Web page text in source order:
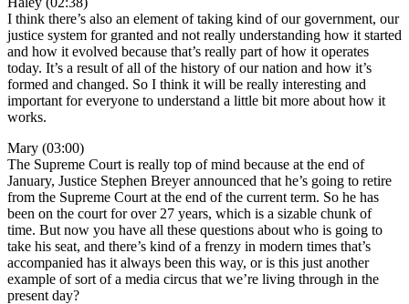
I think there’s also an element of taking kind of our government, our
justice system for granted and not really understanding how it started
and how it evolved because that’s really part of how it operates
today. It’s a result of all of the history of our nation and how it’s
formed and changed. So I think it will be really interesting and
important for everyone to understand a little bit more about how it
works.
Mary (03:00)
The Supreme Court is really top of mind because at the end of
January, Justice Stephen Breyer announced that he’s going to retire
from the Supreme Court at the end of the current term. So he has
been on the court for over 27 years, which is a sizable chunk of
time. But now you have all these questions about who is going to
take his seat, and there’s kind of a frenzy in modern times that’s
accompanied has it always been this way, or is this just another
example of sort of a media circus that we’re living through in the
present day?